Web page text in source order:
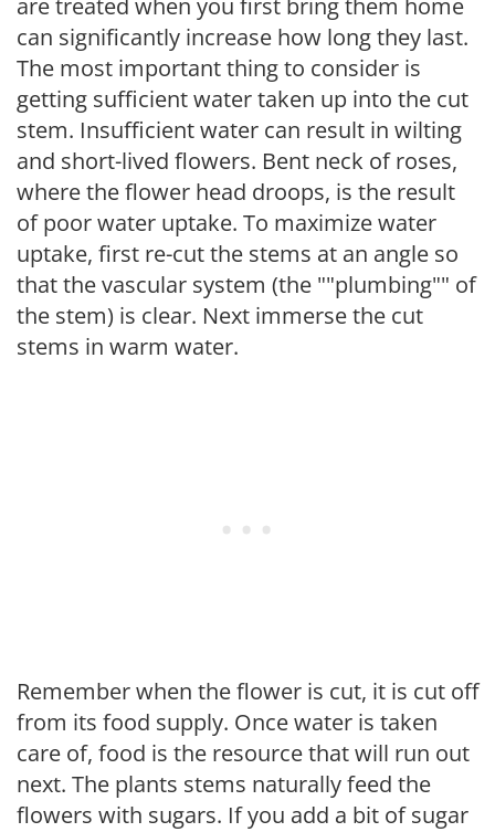
are treated when you first bring them home
can significantly increase how long they last.
The most important thing to consider is
getting sufficient water taken up into the cut
stem. Insufficient water can result in wilting
and short-lived flowers. Bent neck of roses,
where the flower head droops, is the result
of poor water uptake. To maximize water
uptake, first re-cut the stems at an angle so
that the vascular system (the ""plumbing"" of
the stem) is clear. Next immerse the cut
stems in warm water.
Remember when the flower is cut, it is cut off
from its food supply. Once water is taken
care of, food is the resource that will run out
next. The plants stems naturally feed the
flowers with sugars. If you add a bit of sugar